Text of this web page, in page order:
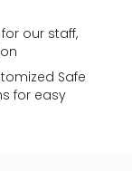
our staff,
Safe
for easy